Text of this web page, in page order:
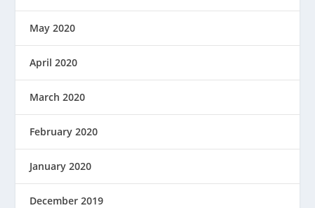
May 2020
April 2020
March 2020
February 2020
January 2020
December 2019